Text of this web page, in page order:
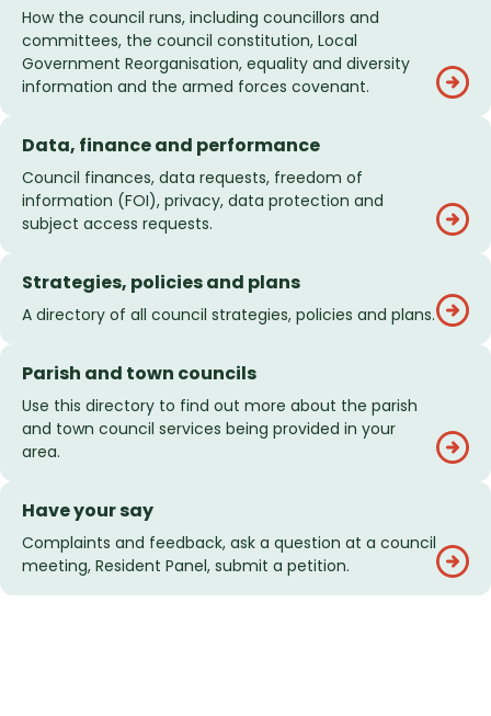
How the council runs, including councillors and
committees, the council constitution, Local
Government Reorganisation, equality and diversity
information and the armed forces covenant.
Data, finance and performance
Council finances, data requests, freedom of
information (FOI), privacy, data protection and
subject access requests.
Strategies, policies and plans
A directory of all council strategies, policies and plans.
Parish and town councils
Use this directory to find out more about the parish
and town council services being provided in your
area.
Have your say
Complaints and feedback, ask a question at a council
meeting, Resident Panel, submit a petition.